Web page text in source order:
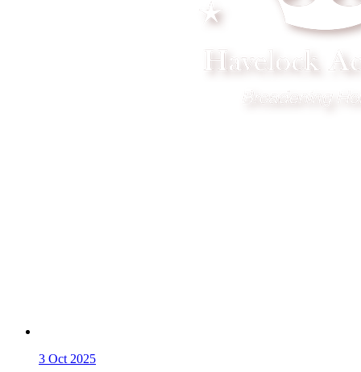
3 Oct 2025